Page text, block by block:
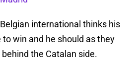
international thinks his
to win and he should as they
the Catalan side.